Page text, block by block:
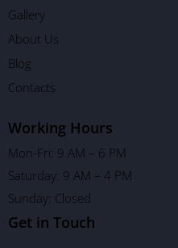
Gallery
About Us
Blog
Contacts
Working Hours
Mon-Fri: 9 AM – 6 PM
Saturday: 9 AM – 4 PM
Sunday: Closed
Get in Touch